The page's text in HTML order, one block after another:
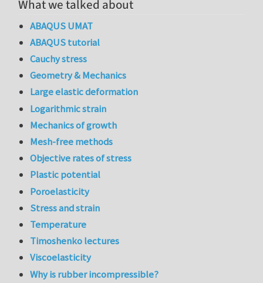
What we talked about
ABAQUS UMAT
ABAQUS tutorial
Cauchy stress
Geometry & Mechanics
Large elastic deformation
Logarithmic strain
Mechanics of growth
Mesh-free methods
Objective rates of stress
Plastic potential
Poroelasticity
Stress and strain
Temperature
Timoshenko lectures
Viscoelasticity
Why is rubber incompressible?